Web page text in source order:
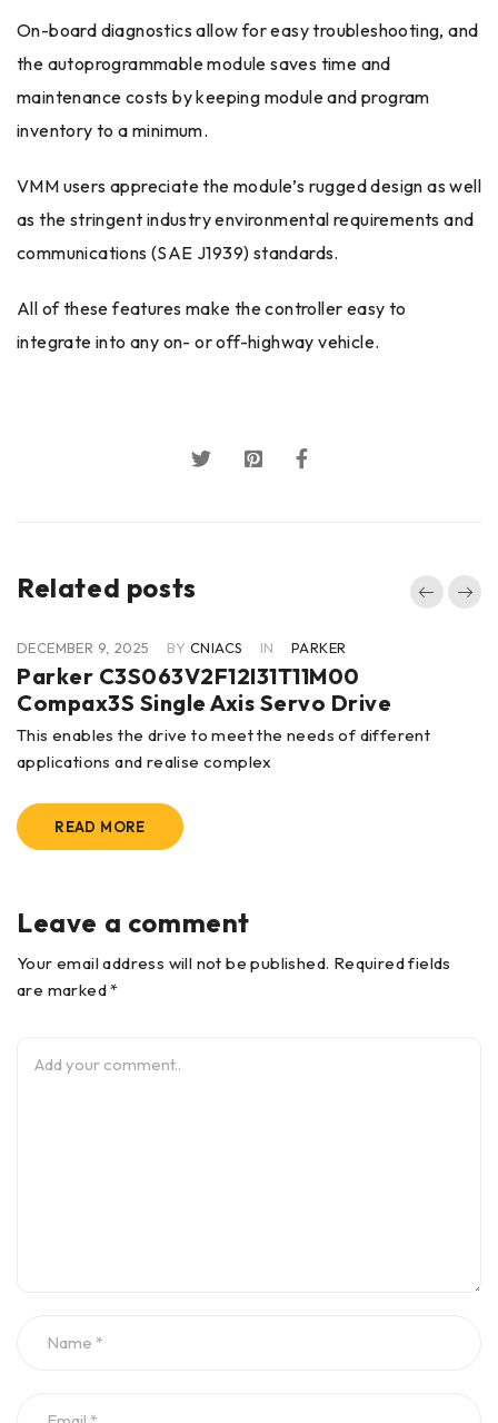
On-board diagnostics allow for easy troubleshooting, and
the autoprogrammable module saves time and
maintenance costs by keeping module and program
inventory to a minimum.
VMM users appreciate the module’s rugged design as well
as the stringent industry environmental requirements and
communications (SAE J1939) standards.
All of these features make the controller easy to
integrate into any on- or off-highway vehicle.
Related posts
DECEMBER 9, 2025 BY CNIACS IN PARKER
Parker C3S063V2F12I31T11M00
Compax3S Single Axis Servo Drive
This enables the drive to meet the needs of different
applications and realise complex
READ MORE
Leave a comment
Your email address will not be published. Required fields
are marked *